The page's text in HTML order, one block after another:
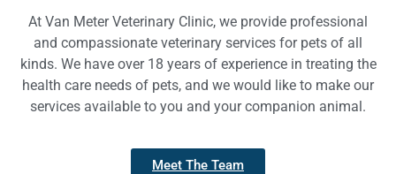
At Van Meter Veterinary Clinic, we provide professional
and compassionate veterinary services for pets of all
kinds. We have over 18 years of experience in treating the
health care needs of pets, and we would like to make our
services available to you and your companion animal.
Meet The Team